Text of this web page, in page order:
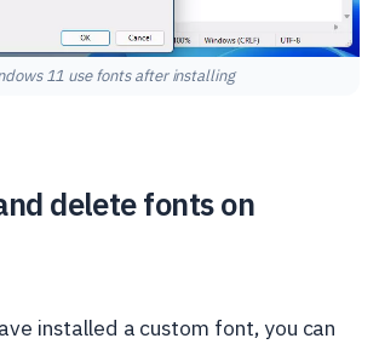
11 use fonts after installing
delete fonts on
installed a custom font, you can